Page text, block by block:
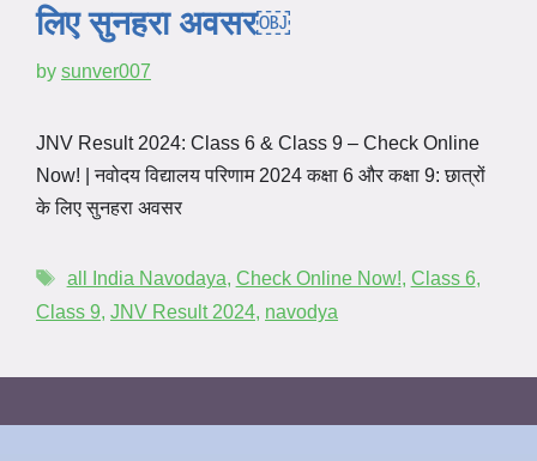
लिए सुनहरा अवसर￼
by sunver007
JNV Result 2024: Class 6 & Class 9 – Check Online
Now! | नवोदय विद्यालय परिणाम 2024 कक्षा 6 और कक्षा 9: छात्रों
के लिए सुनहरा अवसर
all India Navodaya, Check Online Now!, Class 6,
Class 9, JNV Result 2024, navodya